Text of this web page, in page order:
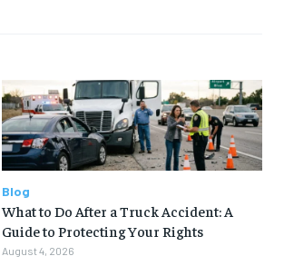
Blog
What to Do After a Truck Accident: A
Guide to Protecting Your Rights
August 4, 2026